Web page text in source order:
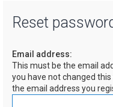
Reset
Email address:
This must be the email
you have not changed
the email address you